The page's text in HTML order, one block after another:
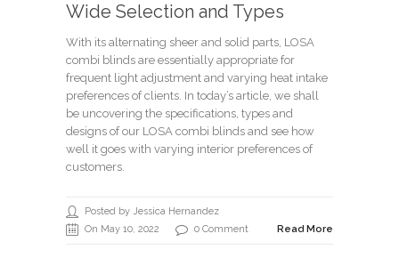
Wide Selection and Types
With its alternating sheer and solid parts, LOSA
combi blinds are essentially appropriate for
frequent light adjustment and varying heat intake
preferences of clients. In today’s article, we shall
be uncovering the specifications, types and
designs of our LOSA combi blinds and see how
well it goes with varying interior preferences of
customers.
Posted by Jessica Hernandez
On May 10, 2022
0 Comment Read More